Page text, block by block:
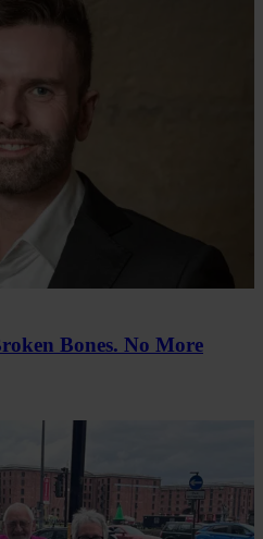
Bones. No More